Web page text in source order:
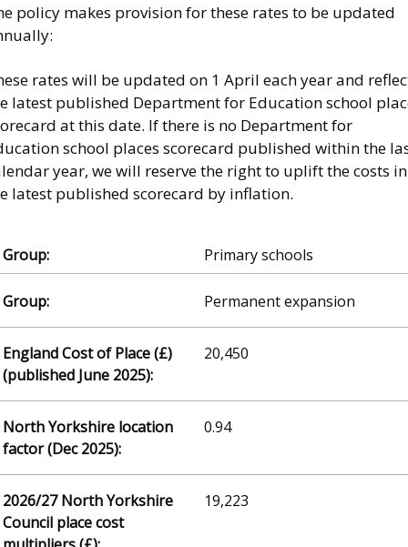
policy makes provision for these rates to be updated
rates will be updated on 1 April each year and
latest published Department for Education school
at this date. If there is no Department for
school places scorecard published within the
year, we will reserve the right to uplift the costs in
latest published scorecard by inflation.
Primary schools
Permanent expansion
20,450
0.94
19,223